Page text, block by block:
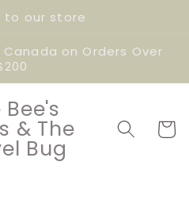
to our store
on Orders Over
Bee's
& The
Bug
Cart